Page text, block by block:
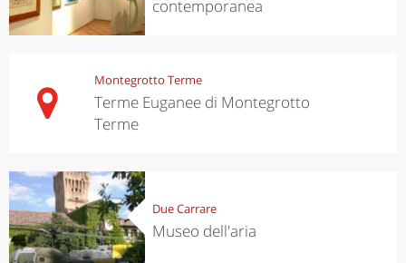
contemporanea
Montegrotto Terme
Terme Euganee di Montegrotto
Terme
Due Carrare
Museo dell'aria